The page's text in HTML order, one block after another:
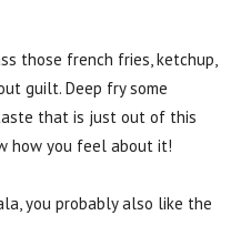
those french fries, ketchup,
guilt. Deep fry some
that is just out of this
how you feel about it!
you probably also like the